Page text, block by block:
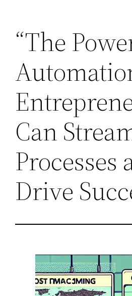
“The
Can
Processes
Drive